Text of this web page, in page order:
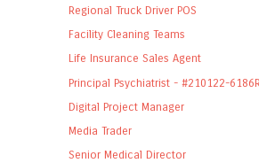
Regional Truck Driver POS
Facility Cleaning Teams
Life Insurance Sales Agent
Principal Psychiatrist - #210122-
Digital Project Manager
Media Trader
Senior Medical Director